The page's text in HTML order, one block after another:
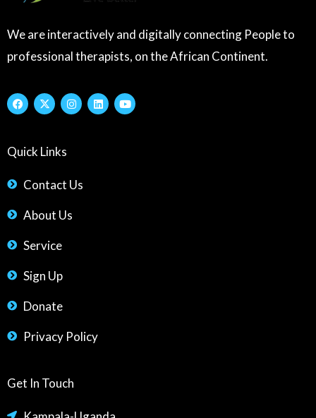
We are interactively and digitally connecting People to
professional therapists, on the African Continent.
F
a
c
o
o
X
-
t
t
r
I
n
s
m
L
i
n
Y
o
u
Quick Links
Contact Us
About Us
Service
Sign Up
Donate
Privacy Policy
Get In Touch